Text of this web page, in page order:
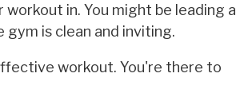
in. You might be leading a
is clean and inviting.
workout. You're there to